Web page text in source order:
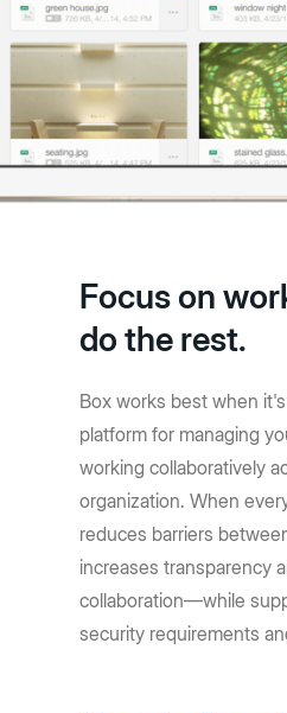
Focus on
do the rest.
Box works best when
platform for managing
working collaboratively
organization. When
reduces barriers
increases transparency
collaboration—while
security requirements